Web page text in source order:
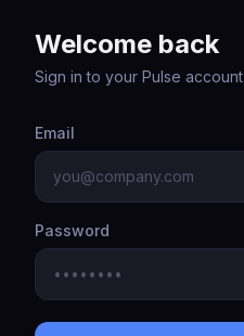
Welcome back
Sign in to your Pulse account
Email
Password